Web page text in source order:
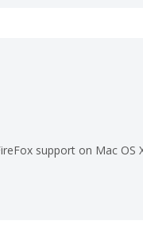
support on Mac OS